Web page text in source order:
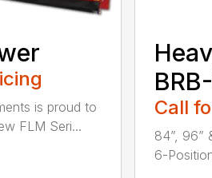
is proud to
FLM Seri...
Call
84”, 96”
6-